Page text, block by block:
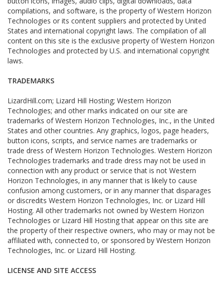
compilations, and software, is the property of Western Horizon
Technologies or its content suppliers and protected by United
States and international copyright laws. The compilation of all
content on this site is the exclusive property of Western Horizon
Technologies and protected by U.S. and international copyright
laws.
TRADEMARKS
LizardHill.com; Lizard Hill Hosting; Western Horizon
Technologies; and other marks indicated on our site are
trademarks of Western Horizon Technologies, Inc., in the United
States and other countries. Any graphics, logos, page headers,
button icons, scripts, and service names are trademarks or
trade dress of Western Horizon Technologies. Western Horizon
Technologies trademarks and trade dress may not be used in
connection with any product or service that is not Western
Horizon Technologies, in any manner that is likely to cause
confusion among customers, or in any manner that disparages
or discredits Western Horizon Technologies, Inc. or Lizard Hill
Hosting. All other trademarks not owned by Western Horizon
Technologies or Lizard Hill Hosting that appear on this site are
the property of their respective owners, who may or may not be
affiliated with, connected to, or sponsored by Western Horizon
Technologies, Inc. or Lizard Hill Hosting.
LICENSE AND SITE ACCESS